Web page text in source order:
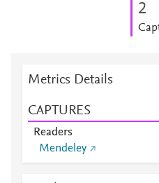
2
Metrics Details
CAPTURES
Readers
Mendeley